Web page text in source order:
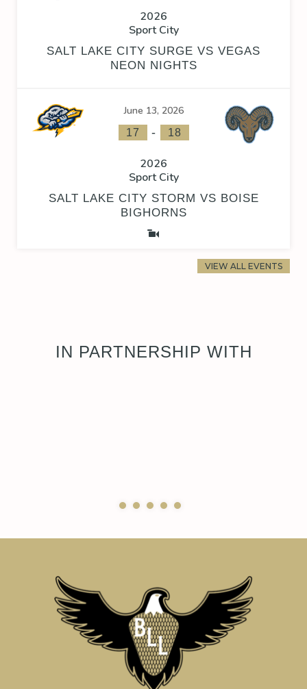
2026
Sport City
SALT LAKE CITY SURGE VS VEGAS
NEON NIGHTS
June 13, 2026
17 - 18
2026
Sport City
SALT LAKE CITY STORM VS BOISE
BIGHORNS
VIEW ALL EVENTS
IN PARTNERSHIP WITH